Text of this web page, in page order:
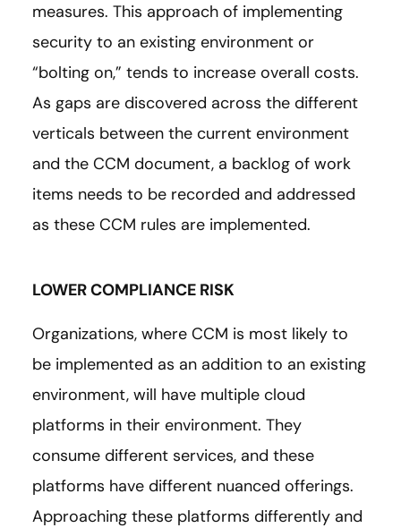
measures. This approach of implementing
security to an existing environment or
“bolting on,” tends to increase overall costs.
As gaps are discovered across the different
verticals between the current environment
and the CCM document, a backlog of work
items needs to be recorded and addressed
as these CCM rules are implemented.
LOWER COMPLIANCE RISK
Organizations, where CCM is most likely to
be implemented as an addition to an existing
environment, will have multiple cloud
platforms in their environment. They
consume different services, and these
platforms have different nuanced offerings.
Approaching these platforms differently and